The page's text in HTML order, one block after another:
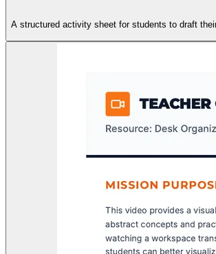
A structured activity sheet for students to draft